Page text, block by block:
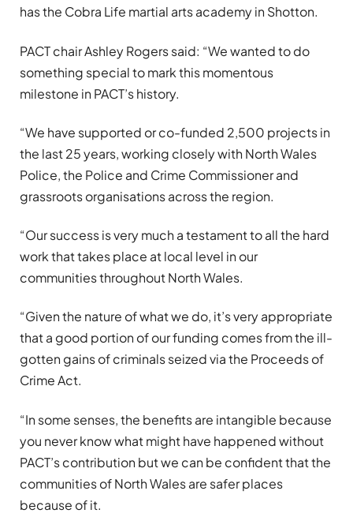
has the Cobra Life martial arts academy in Shotton.
PACT chair Ashley Rogers said: “We wanted to do
something special to mark this momentous
milestone in PACT’s history.
“We have supported or co-funded 2,500 projects in
the last 25 years, working closely with North Wales
Police, the Police and Crime Commissioner and
grassroots organisations across the region.
“Our success is very much a testament to all the hard
work that takes place at local level in our
communities throughout North Wales.
“Given the nature of what we do, it’s very appropriate
that a good portion of our funding comes from the ill-
gotten gains of criminals seized via the Proceeds of
Crime Act.
“In some senses, the benefits are intangible because
you never know what might have happened without
PACT’s contribution but we can be confident that the
communities of North Wales are safer places
because of it.